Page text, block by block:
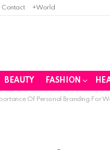
Contact +World
BEAUTY FASHION
Of Personal Branding For